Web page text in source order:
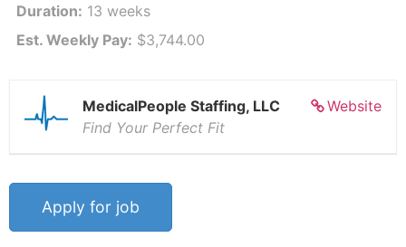
Duration: 13 weeks
Est. Weekly Pay: $3,744.00
Website
MedicalPeople Staffing, LLC
Find Your Perfect Fit